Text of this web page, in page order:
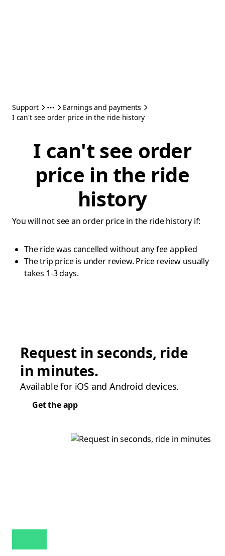
Support
Earnings and payments
I can't see order price in the ride history
I can't see order
price in the ride
history
You will not see an order price in the ride history if:
The ride was cancelled without any fee applied
The trip price is under review. Price review usually
takes 1-3 days.
Request in seconds, ride
in minutes.
Available for iOS and Android devices.
Get the app